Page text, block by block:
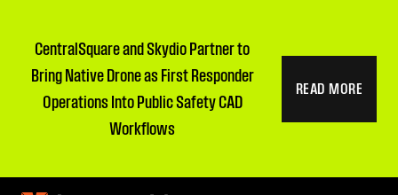
CentralSquare and Skydio Partner to
Bring Native Drone as First Responder
Operations Into Public Safety CAD
Workflows
READ MORE